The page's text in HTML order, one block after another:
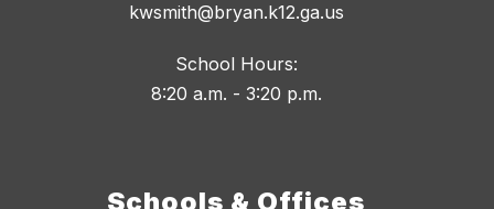
kwsmith@bryan.k12.ga.us
School Hours:
8:20 a.m. - 3:20 p.m.
Schools & Offices